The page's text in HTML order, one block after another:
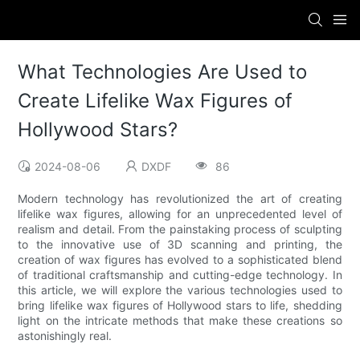
What Technologies Are Used to
Create Lifelike Wax Figures of
Hollywood Stars?
2024-08-06 DXDF 86
Modern technology has revolutionized the art of creating
lifelike wax figures, allowing for an unprecedented level of
realism and detail. From the painstaking process of sculpting
to the innovative use of 3D scanning and printing, the
creation of wax figures has evolved to a sophisticated blend
of traditional craftsmanship and cutting-edge technology. In
this article, we will explore the various technologies used to
bring lifelike wax figures of Hollywood stars to life, shedding
light on the intricate methods that make these creations so
astonishingly real.